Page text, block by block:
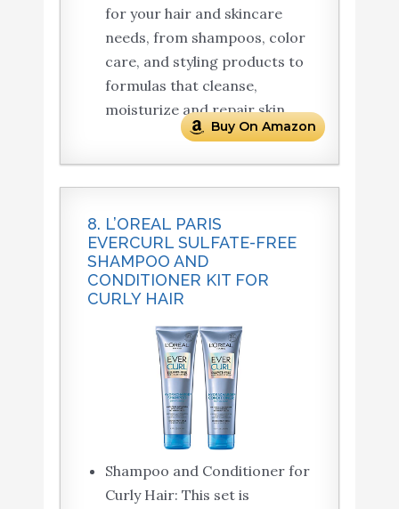
for your hair and skincare
needs, from shampoos, color
care, and styling products to
formulas that cleanse,
moisturize and repair skin.
Buy On Amazon
8. L’OREAL PARIS
EVERCURL SULFATE-FREE
SHAMPOO AND
CONDITIONER KIT FOR
CURLY HAIR
Shampoo and Conditioner for
Curly Hair: This set is